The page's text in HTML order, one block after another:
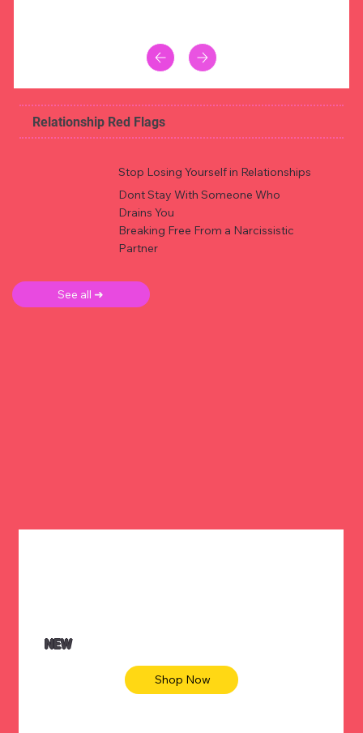
Relationship Red Flags
Stop Losing Yourself in Relationships
Dont Stay With Someone Who
Drains You
Breaking Free From a Narcissistic
Partner
See all ➜
NEW
Shop Now